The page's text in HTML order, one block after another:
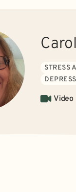
STRESS
Video